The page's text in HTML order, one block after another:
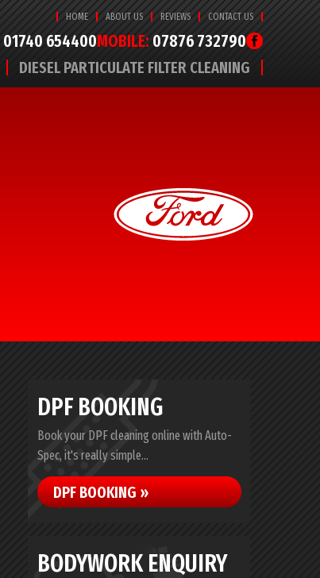
HOME ABOUT US REVIEWS CONTACT US
01740 654400MOBILE: 07876 732790
DIESEL PARTICULATE FILTER CLEANING
DPF BOOKING
Book your DPF cleaning online with Auto-
Spec, it's really simple...
DPF BOOKING »
BODYWORK ENQUIRY